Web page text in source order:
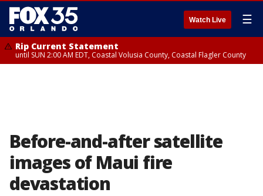
Watch Live ☰
Rip Current Statement
until SUN 2:00 AM EDT, Coastal Volusia County, Coastal Flagler County
Before-and-after satellite
images of Maui fire
devastation